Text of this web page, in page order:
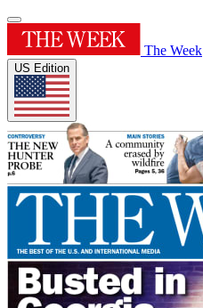
The Week
US Edition